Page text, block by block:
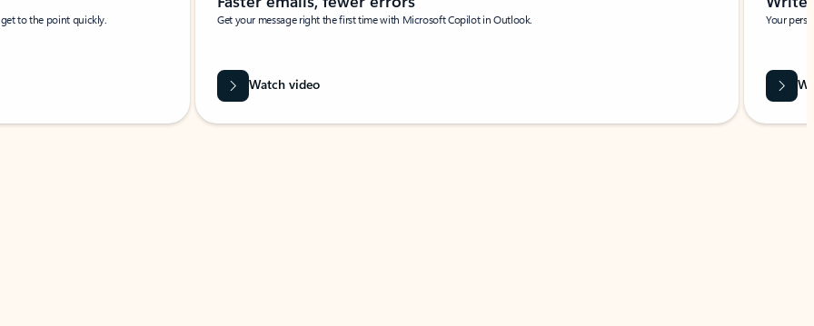
to the point quickly. Get your message right the first time with Microsoft Copilot in Outlook.
Watch video
Your